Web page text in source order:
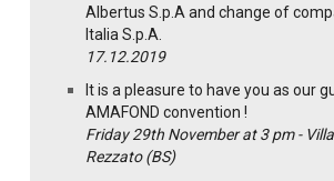
Albertus S.p.A and change of
Italia S.p.A.
17.12.2019
It is a pleasure to have you as our
AMAFOND convention !
Friday 29th November at 3 pm -
Rezzato (BS)